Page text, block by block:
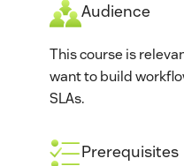
Audience
This course is
want to build
SLAs.
Prerequisites